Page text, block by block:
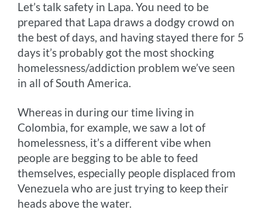
Let’s talk safety in Lapa. You need to be
prepared that Lapa draws a dodgy crowd on
the best of days, and having stayed there for 5
days it’s probably got the most shocking
homelessness/addiction problem we’ve seen
in all of South America.
Whereas in during our time living in
Colombia, for example, we saw a lot of
homelessness, it’s a different vibe when
people are begging to be able to feed
themselves, especially people displaced from
Venezuela who are just trying to keep their
heads above the water.